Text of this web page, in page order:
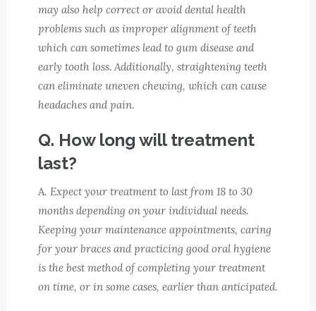
may also help correct or avoid dental health
problems such as improper alignment of teeth
which can sometimes lead to gum disease and
early tooth loss. Additionally, straightening teeth
can eliminate uneven chewing, which can cause
headaches and pain.
Q. How long will treatment
last?
A. Expect your treatment to last from 18 to 30
months depending on your individual needs.
Keeping your maintenance appointments, caring
for your braces and practicing good oral hygiene
is the best method of completing your treatment
on time, or in some cases, earlier than anticipated.